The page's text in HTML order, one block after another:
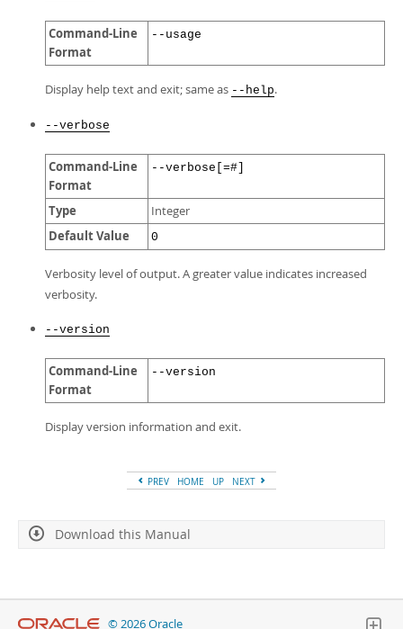
Command-Line
Format
--usage
Display help text and exit; same as --help.
--verbose
Command-Line
Format
--verbose[=#]
Type Integer
Default Value 0
Verbosity level of output. A greater value indicates increased
verbosity.
--version
Command-Line
Format
--version
Display version information and exit.
PREV HOME UP NEXT
Download this Manual
© 2026 Oracle